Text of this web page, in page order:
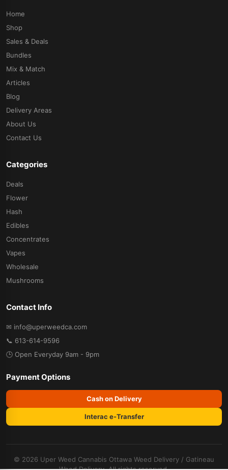
Home
Shop
Sales & Deals
Bundles
Mix & Match
Articles
Blog
Delivery Areas
About Us
Contact Us
Categories
Deals
Flower
Hash
Edibles
Concentrates
Vapes
Wholesale
Mushrooms
Contact Info
✉ info@uperweedca.com
📞 613-614-9596
🕒 Open Everyday 9am - 9pm
Payment Options
Cash on Delivery
Interac e-Transfer
© 2026 Uper Weed Cannabis Ottawa Weed Delivery / Gatineau